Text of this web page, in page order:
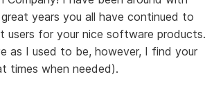
years you all have continued to
users for your nice software products.
as I used to be, however, I find your
times when needed).